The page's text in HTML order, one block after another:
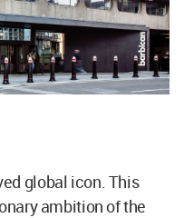
global icon. This
ambition of the